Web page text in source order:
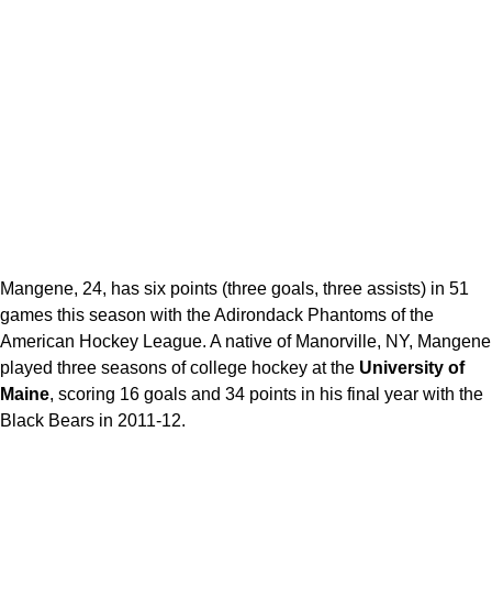
Mangene, 24, has six points (three goals, three assists) in 51
games this season with the Adirondack Phantoms of the
American Hockey League. A native of Manorville, NY, Mangene
played three seasons of college hockey at the University of
Maine, scoring 16 goals and 34 points in his final year with the
Black Bears in 2011-12.